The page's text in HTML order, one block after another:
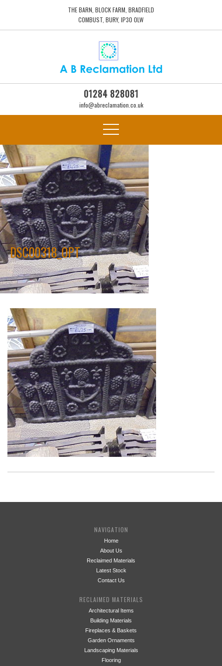
THE BARN, BLOCK FARM, BRADFIELD
COMBUST, BURY, IP30 0LW
01284 828081
info@abreclamation.co.uk
DSC00318_OPT
NAVIGATION
Home
About Us
Reclaimed Materials
Latest Stock
Contact Us
RECLAIMED MATERIALS
Architectural Items
Building Materials
Fireplaces & Baskets
Garden Ornaments
Landscaping Materials
Flooring